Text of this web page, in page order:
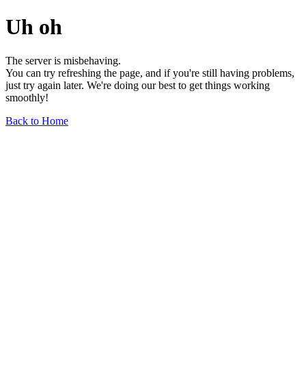
Uh oh
The server is misbehaving.
You can try refreshing the page, and if you're still having problems,
just try again later. We're doing our best to get things working
smoothly!
Back to Home